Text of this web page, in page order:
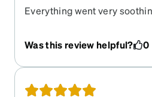
Everything went very
Was this review helpful?
0